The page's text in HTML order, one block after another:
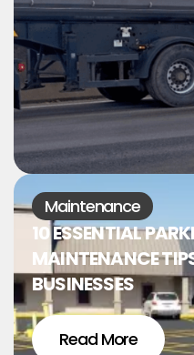
Maintenance
10 ESSENTIAL
MAINTENANCE
BUSINESSES
Read More